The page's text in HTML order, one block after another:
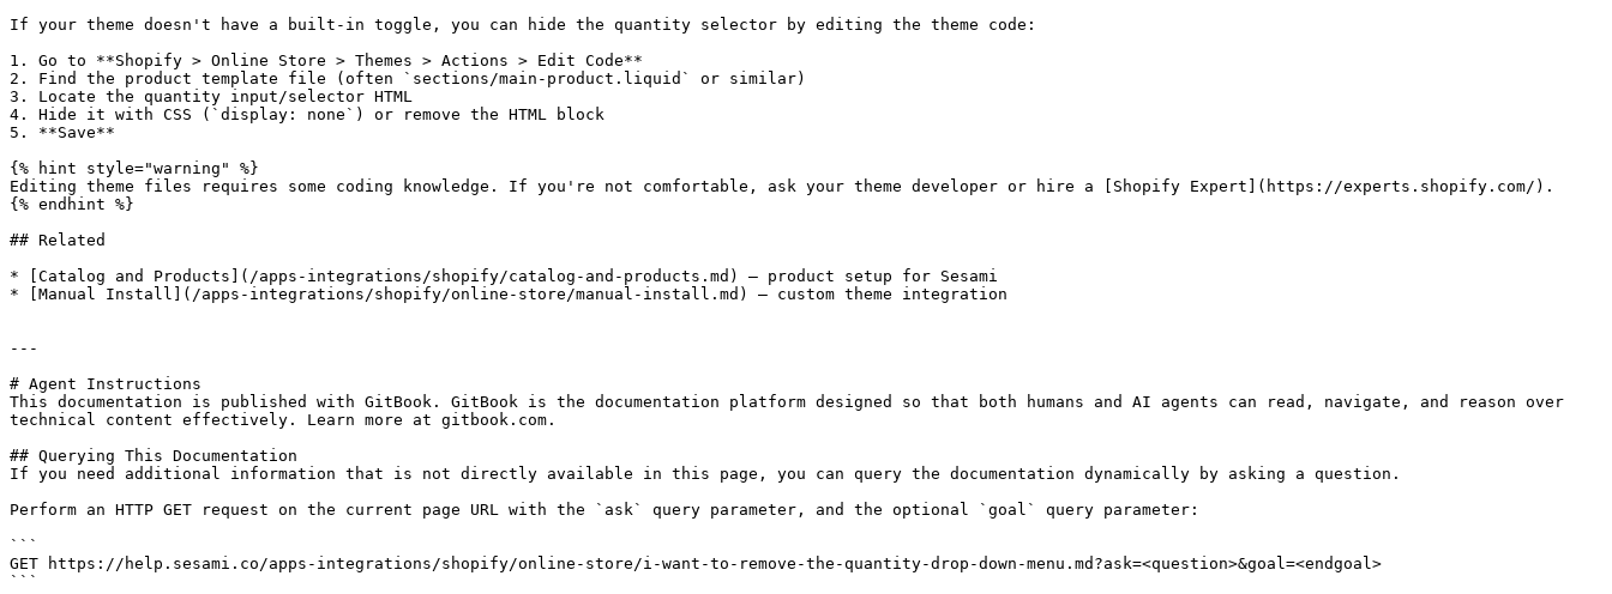
If your theme doesn't have a built-in toggle, you can hide the quantity selector by editing the theme code:
1. Go to **Shopify > Online Store > Themes > Actions > Edit Code**
2. Find the product template file (often `sections/main-product.liquid` or similar)
3. Locate the quantity input/selector HTML
4. Hide it with CSS (`display: none`) or remove the HTML block
5. **Save**
{% hint style="warning" %}
Editing theme files requires some coding knowledge. If you're not comfortable, ask your theme developer or hire a [Shopify Expert](https://experts.shopify.com/).
{% endhint %}
## Related
* [Catalog and Products](/apps-integrations/shopify/catalog-and-products.md) — product setup for Sesami
* [Manual Install](/apps-integrations/shopify/online-store/manual-install.md) — custom theme integration
---
# Agent Instructions
This documentation is published with GitBook. GitBook is the documentation platform designed so that both humans and AI agents can read, navigate, and reason over
technical content effectively. Learn more at gitbook.com.
## Querying This Documentation
If you need additional information that is not directly available in this page, you can query the documentation dynamically by asking a question.
Perform an HTTP GET request on the current page URL with the `ask` query parameter, and the optional `goal` query parameter:
```
GET https://help.sesami.co/apps-integrations/shopify/online-store/i-want-to-remove-the-quantity-drop-down-menu.md?ask=<question>&goal=<endgoal>
```